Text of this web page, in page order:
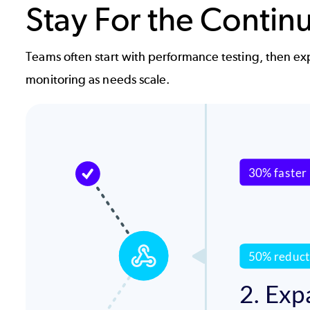
Stay For the
Teams often start with performance testing, then
monitoring as needs scale.